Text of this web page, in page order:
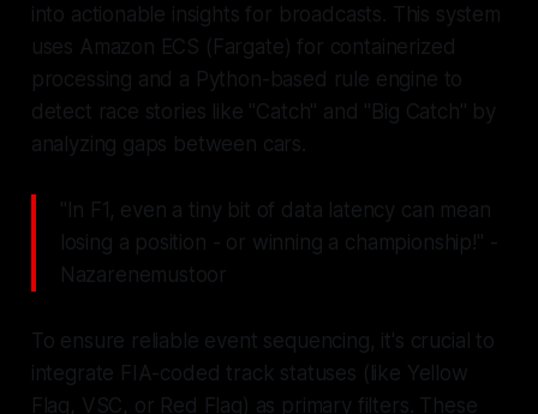
into actionable insights for broadcasts. This system
uses Amazon ECS (Fargate) for containerized
processing and a Python-based rule engine to
detect race stories like "Catch" and "Big Catch" by
analyzing gaps between cars.
"In F1, even a tiny bit of data latency can mean
losing a position - or winning a championship!" -
Nazarenemustoor
To ensure reliable event sequencing, it's crucial to
integrate FIA-coded track statuses (like Yellow
Flag, VSC, or Red Flag) as primary filters. These